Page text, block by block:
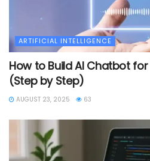
ARTIFICIAL INTELLIGENCE
How to Build AI Chatbot
(Step by Step)
AUGUST 23, 2025 63